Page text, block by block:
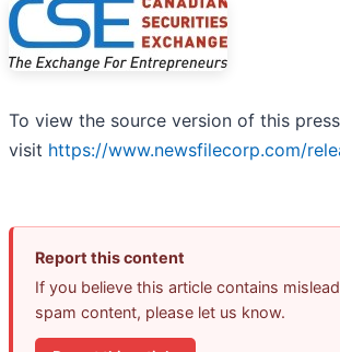
To view the source version of this
visit https://www.newsfilecorp.com/
Report this content
If you believe this article contains
spam content, please let us know.